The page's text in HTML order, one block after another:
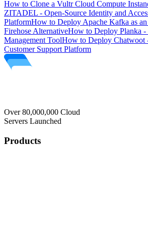
How to Clone a Vultr Cloud Compute
ZITADEL - Open-Source Identity and
PlatformHow to Deploy Apache Kafka as
Firehose AlternativeHow to Deploy Planka -
Management ToolHow to Deploy Chatwoot
Customer Support Platform
Over 80,000,000 Cloud
Servers Launched
Products